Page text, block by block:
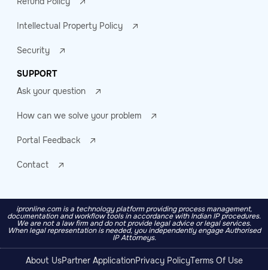
Intellectual Property Policy
Security
SUPPORT
Ask your question
How can we solve your problem
Portal Feedback
Contact
ipronline.com is a technology platform providing process management,
documentation and workflow tools in accordance with Indian IP procedures.
We are not a law firm and do not provide legal advice or legal services.
When legal representation is needed, you independently engage Authorised
IP Attorneys.
About UsPartner ApplicationPrivacy PolicyTerms Of Use